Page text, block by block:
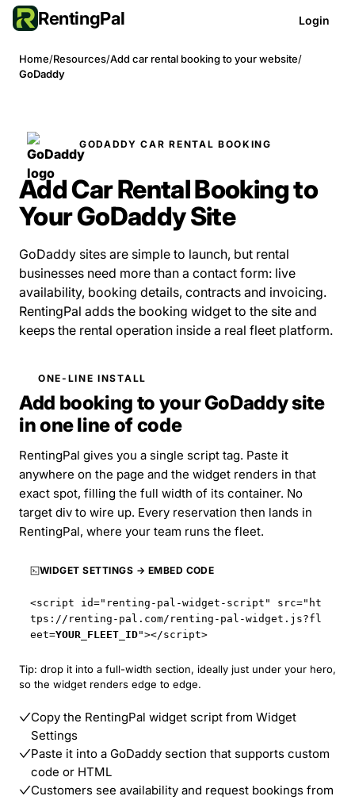
RentingPal Login
Home/Resources/Add car rental booking to your website/
GoDaddy
GODADDY CAR RENTAL BOOKING
Add Car Rental Booking to
Your GoDaddy Site
GoDaddy sites are simple to launch, but rental
businesses need more than a contact form: live
availability, booking details, contracts and invoicing.
RentingPal adds the booking widget to the site and
keeps the rental operation inside a real fleet platform.
ONE-LINE INSTALL
Add booking to your GoDaddy site
in one line of code
RentingPal gives you a single script tag. Paste it
anywhere on the page and the widget renders in that
exact spot, filling the full width of its container. No
target div to wire up. Every reservation then lands in
RentingPal, where your team runs the fleet.
WIDGET SETTINGS → EMBED CODE
<script id="renting-pal-widget-script" src=" ht
tps://renting-pal.com/renting-pal-widget.js?fl
eet=YOUR_FLEET_ID"></script>
Tip: drop it into a full-width section, ideally just under your hero,
so the widget renders edge to edge.
Copy the RentingPal widget script from Widget
Settings
Paste it into a GoDaddy section that supports custom
code or HTML
Customers see availability and request bookings from